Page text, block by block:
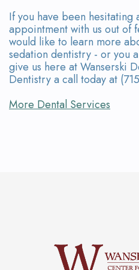
If you have been hesitating
appointment with us out of
would like to learn more
sedation dentistry - or you
give us here at Wanserski
Dentistry a call today at
More Dental Services